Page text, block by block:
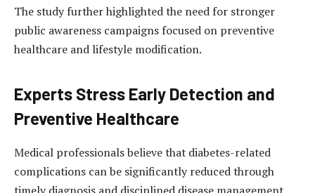
The study further highlighted the need for stronger
public awareness campaigns focused on preventive
healthcare and lifestyle modification.
Experts Stress Early Detection and
Preventive Healthcare
Medical professionals believe that diabetes-related
complications can be significantly reduced through